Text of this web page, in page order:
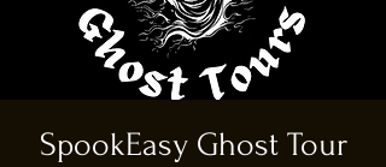
SpookEasy Ghost Tour